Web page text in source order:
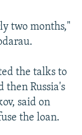
two months,"
the talks to
then Russia's
said on
the loan.